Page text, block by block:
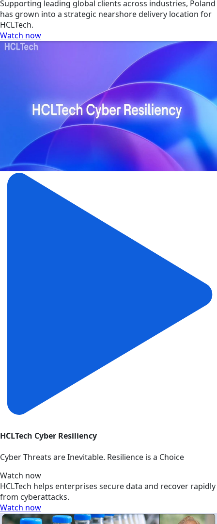
Supporting leading global clients across industries, Poland
has grown into a strategic nearshore delivery location for
HCLTech.
Watch now
HCLTech Cyber Resiliency
Cyber Threats are Inevitable. Resilience is a Choice
Watch now
HCLTech helps enterprises secure data and recover rapidly
from cyberattacks.
Watch now